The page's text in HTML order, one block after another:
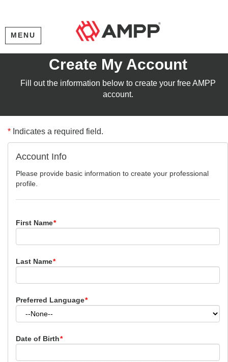
MENU
Create My Account
Fill out the information below to create your free AMPP
account.
* Indicates a required field.
Account Info
Please provide basic information to create your professional
profile.
First Name*
Last Name*
Preferred Language*
Date of Birth*